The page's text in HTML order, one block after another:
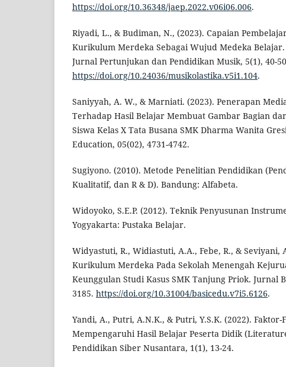
https://doi.org/10.36348/jaep.2022.v06i06.006.
Riyadi, L., & Budiman, N., (2023). Capaian
Kurikulum Merdeka Sebagai Wujud Medeka
Jurnal Pertunjukan dan Pendidikan Musik, 5(1), 40-
https://doi.org/10.24036/musikolastika.v5i1.104.
Saniyyah, A. W., & Marniati. (2023). Penerapan
Terhadap Hasil Belajar Membuat Gambar Bagian
Siswa Kelas X Tata Busana SMK Dharma Wanita
Education, 05(02), 4731-4742.
Sugiyono. (2010). Metode Penelitian Pendidikan
Kualitatif, dan R & D). Bandung: Alfabeta.
Widoyoko, S.E.P. (2012). Teknik Penyusunan
Yogyakarta: Pustaka Belajar.
Widyastuti, R., Widiastuti, A.A., Febe, R., & Seviyani,
Kurikulum Merdeka Pada Sekolah Menengah
Keunggulan Studi Kasus SMK Tanjung Priok. Jurnal
3185. https://doi.org/10.31004/basicedu.v7i5.6126.
Yandi, A., Putri, A.N.K., & Putri, Y.S.K. (2022). Faktor-
Mempengaruhi Hasil Belajar Peserta Didik
Pendidikan Siber Nusantara, 1(1), 13-24.